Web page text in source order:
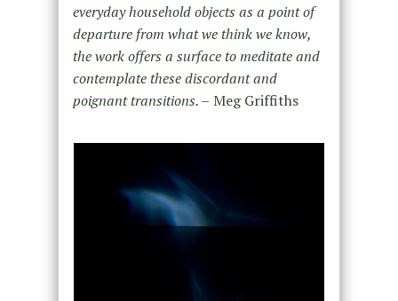
everyday household objects as a point of
departure from what we think we know,
the work offers a surface to meditate and
contemplate these discordant and
poignant transitions. – Meg Griffiths